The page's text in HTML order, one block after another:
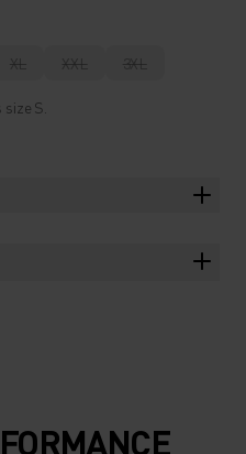
XL XXL 3XL
S.